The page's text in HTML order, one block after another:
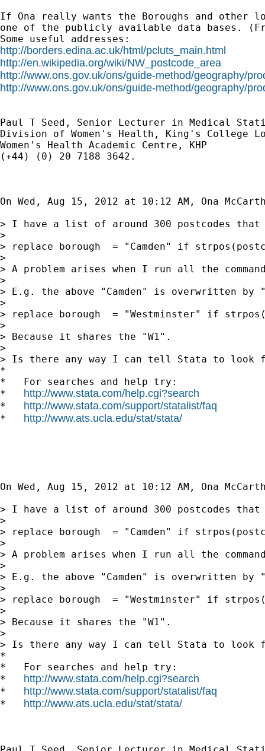
If Ona really wants the Boroughs and
one of the publicly available data bases.
http://borders.edina.ac.uk/html/pcluts_main.html
http://en.wikipedia.org/wiki/NW_postcode_area
http://www.ons.gov.uk/ons/guide-method/geography/
http://www.ons.gov.uk/ons/guide-method/geography/
Paul T Seed, Senior Lecturer in Medical
Division of Women's Health, King's College
Women's Health Academic Centre, KHP
(+44) (0) 20 7188 3642.
On Wed, Aug 15, 2012 at 10:12 AM, Ona
> I have a list of around 300 postcodes
>
> replace borough  = "Camden" if
>
> A problem arises when I run all the
>
> E.g. the above "Camden" is overwritten by
>
> replace borough  = "Westminster" if
>
> Because it shares the "W1".
>
> Is there any way I can tell Stata to look
*
*   For searches and help try:
* http://www.stata.com/help.cgi?search
* http://www.stata.com/support/statalist/faq
* http://www.ats.ucla.edu/stat/stata/
On Wed, Aug 15, 2012 at 10:12 AM, Ona
> I have a list of around 300 postcodes
>
> replace borough  = "Camden" if
>
> A problem arises when I run all the
>
> E.g. the above "Camden" is overwritten by
>
> replace borough  = "Westminster" if
>
> Because it shares the "W1".
>
> Is there any way I can tell Stata to look
*
*   For searches and help try:
* http://www.stata.com/help.cgi?search
* http://www.stata.com/support/statalist/faq
* http://www.ats.ucla.edu/stat/stata/